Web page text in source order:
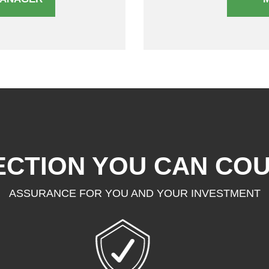
YOU CAN
ASSURANCE FOR YOU AND YOUR INVESTMENT